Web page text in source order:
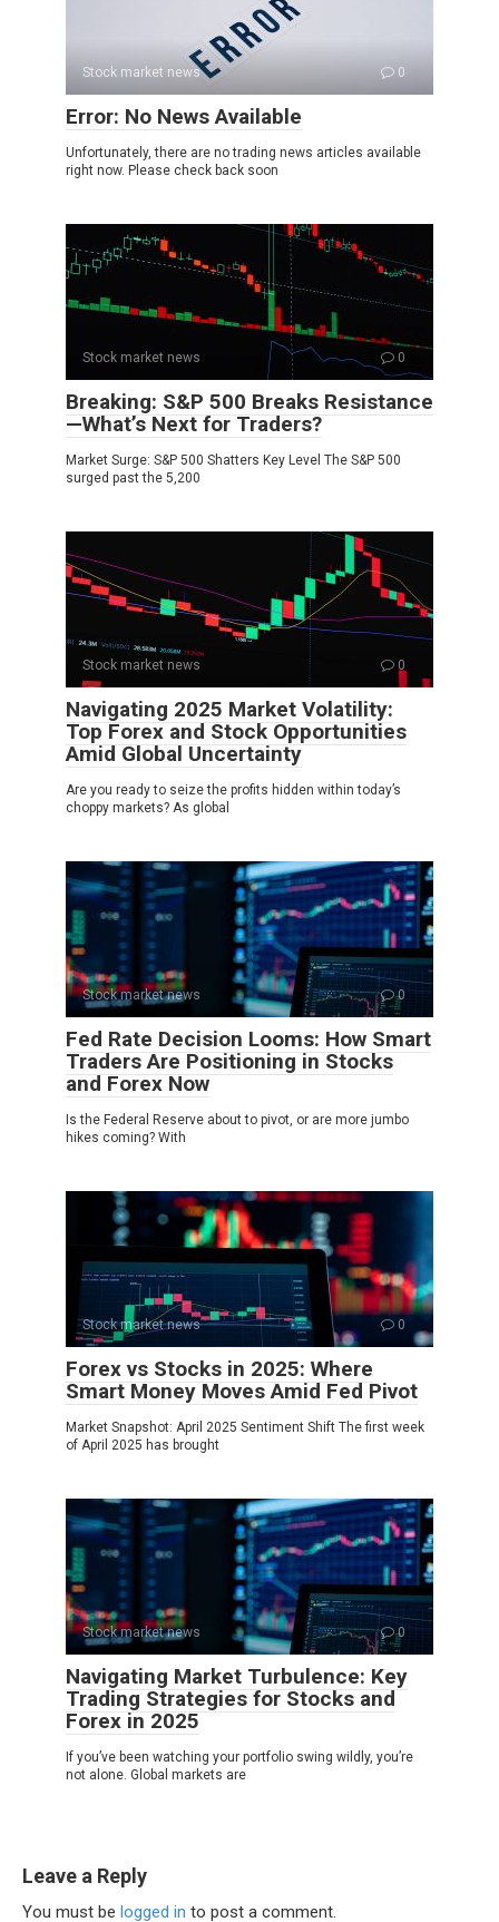
Stock market news 0
Error: No News Available
Unfortunately, there are no trading news articles available
right now. Please check back soon
Stock market news 0
Breaking: S&P 500 Breaks Resistance
—What’s Next for Traders?
Market Surge: S&P 500 Shatters Key Level The S&P 500
surged past the 5,200
Stock market news 0
Navigating 2025 Market Volatility:
Top Forex and Stock Opportunities
Amid Global Uncertainty
Are you ready to seize the profits hidden within today’s
choppy markets? As global
Stock market news 0
Fed Rate Decision Looms: How Smart
Traders Are Positioning in Stocks
and Forex Now
Is the Federal Reserve about to pivot, or are more jumbo
hikes coming? With
Stock market news 0
Forex vs Stocks in 2025: Where
Smart Money Moves Amid Fed Pivot
Market Snapshot: April 2025 Sentiment Shift The first week
of April 2025 has brought
Stock market news 0
Navigating Market Turbulence: Key
Trading Strategies for Stocks and
Forex in 2025
If you’ve been watching your portfolio swing wildly, you’re
not alone. Global markets are
Leave a Reply
You must be logged in to post a comment.